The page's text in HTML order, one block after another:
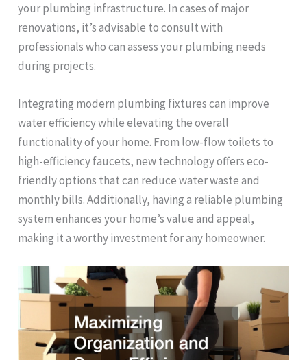
your plumbing infrastructure. In cases of major
renovations, it’s advisable to consult with
professionals who can assess your plumbing needs
during projects.
Integrating modern plumbing fixtures can improve
water efficiency while elevating the overall
functionality of your home. From low-flow toilets to
high-efficiency faucets, new technology offers eco-
friendly options that can reduce water waste and
monthly bills. Additionally, having a reliable plumbing
system enhances your home’s value and appeal,
making it a worthy investment for any homeowner.